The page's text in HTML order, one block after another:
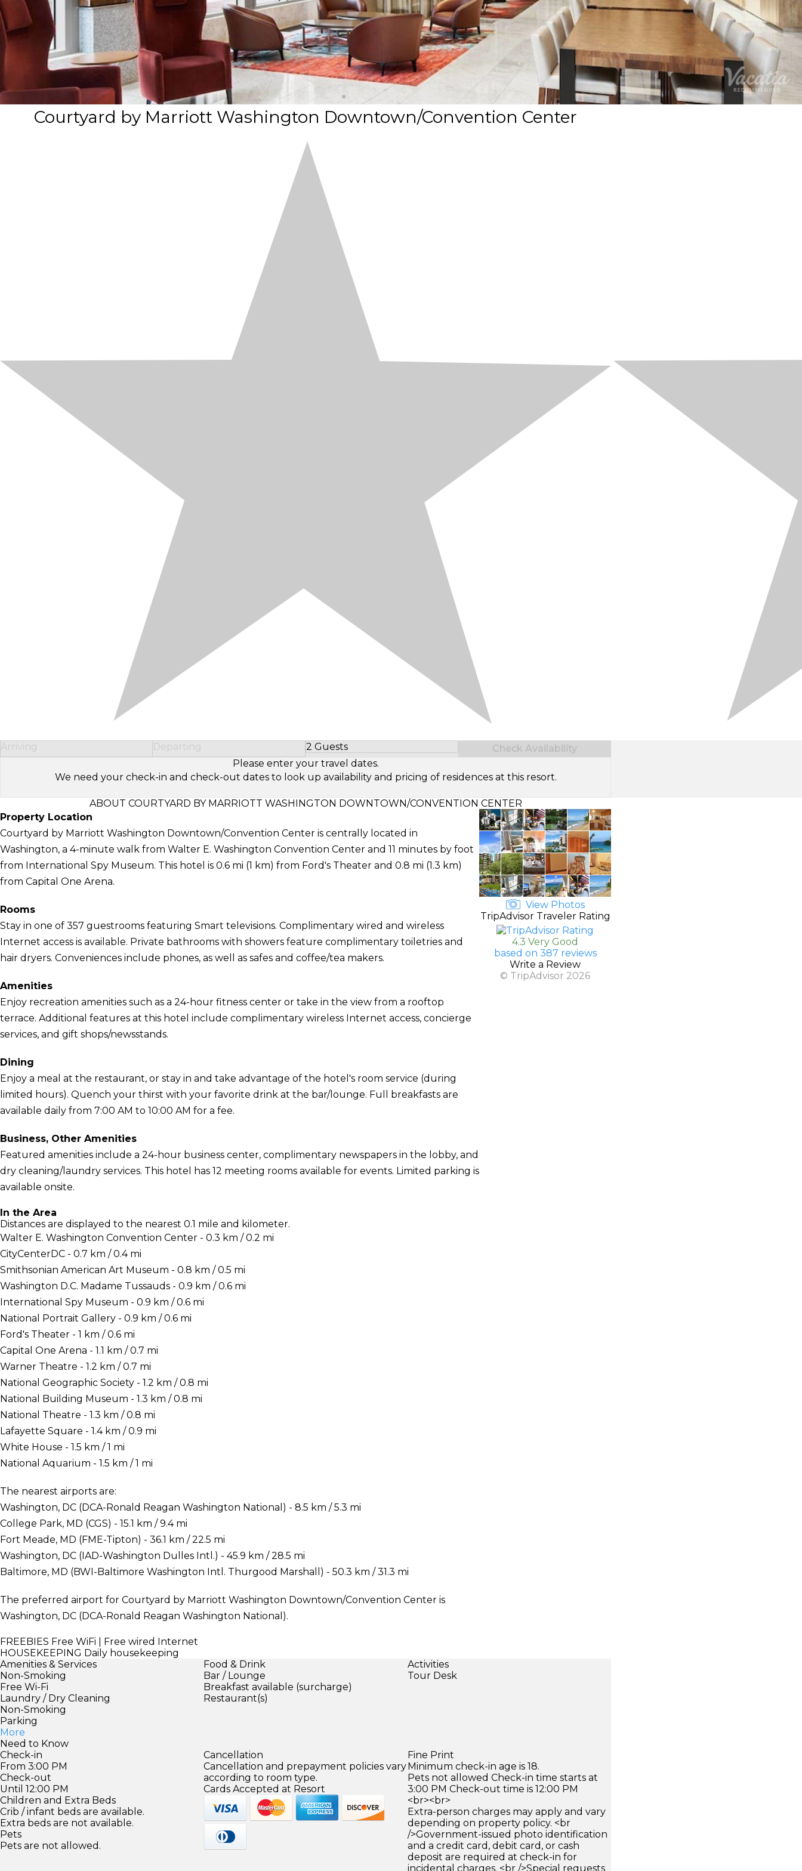
Courtyard by Marriott Washington Downtown/Convention Center
Arriving Departing 2 Guests
Select Number of Guests
Check Availability
Please enter your travel dates.
We need your check-in and check-out dates to look up availability and pricing of residences at this resort.
ABOUT COURTYARD BY MARRIOTT WASHINGTON DOWNTOWN/CONVENTION CENTER
Property Location
Courtyard by Marriott Washington Downtown/Convention Center is centrally located in
Washington, a 4-minute walk from Walter E. Washington Convention Center and 11 minutes by foot
from International Spy Museum. This hotel is 0.6 mi (1 km) from Ford's Theater and 0.8 mi (1.3 km)
from Capital One Arena.
Rooms
Stay in one of 357 guestrooms featuring Smart televisions. Complimentary wired and wireless
Internet access is available. Private bathrooms with showers feature complimentary toiletries and
hair dryers. Conveniences include phones, as well as safes and coffee/tea makers.
Amenities
Enjoy recreation amenities such as a 24-hour fitness center or take in the view from a rooftop
terrace. Additional features at this hotel include complimentary wireless Internet access, concierge
services, and gift shops/newsstands.
Dining
Enjoy a meal at the restaurant, or stay in and take advantage of the hotel's room service (during
limited hours). Quench your thirst with your favorite drink at the bar/lounge. Full breakfasts are
available daily from 7:00 AM to 10:00 AM for a fee.
Business, Other Amenities
Featured amenities include a 24-hour business center, complimentary newspapers in the lobby, and
dry cleaning/laundry services. This hotel has 12 meeting rooms available for events. Limited parking is
available onsite.
In the Area
Distances are displayed to the nearest 0.1 mile and kilometer.
Walter E. Washington Convention Center - 0.3 km / 0.2 mi
CityCenterDC - 0.7 km / 0.4 mi
Smithsonian American Art Museum - 0.8 km / 0.5 mi
Washington D.C. Madame Tussauds - 0.9 km / 0.6 mi
International Spy Museum - 0.9 km / 0.6 mi
National Portrait Gallery - 0.9 km / 0.6 mi
Ford's Theater - 1 km / 0.6 mi
Capital One Arena - 1.1 km / 0.7 mi
Warner Theatre - 1.2 km / 0.7 mi
National Geographic Society - 1.2 km / 0.8 mi
National Building Museum - 1.3 km / 0.8 mi
National Theatre - 1.3 km / 0.8 mi
Lafayette Square - 1.4 km / 0.9 mi
White House - 1.5 km / 1 mi
National Aquarium - 1.5 km / 1 mi
The nearest airports are:
Washington, DC (DCA-Ronald Reagan Washington National) - 8.5 km / 5.3 mi
College Park, MD (CGS) - 15.1 km / 9.4 mi
Fort Meade, MD (FME-Tipton) - 36.1 km / 22.5 mi
Washington, DC (IAD-Washington Dulles Intl.) - 45.9 km / 28.5 mi
Baltimore, MD (BWI-Baltimore Washington Intl. Thurgood Marshall) - 50.3 km / 31.3 mi
The preferred airport for Courtyard by Marriott Washington Downtown/Convention Center is
Washington, DC (DCA-Ronald Reagan Washington National).
FREEBIES Free WiFi | Free wired Internet
HOUSEKEEPING Daily housekeeping
View Photos
TripAdvisor Traveler Rating
4.3 Very Good
based on 387 reviews
Write a Review
© TripAdvisor 2026
Amenities & Services
Non-Smoking
Free Wi-Fi
Laundry / Dry Cleaning
Non-Smoking
Parking
More
Food & Drink
Bar / Lounge
Breakfast available (surcharge)
Restaurant(s)
Activities
Tour Desk
Need to Know
Check-in
From 3:00 PM
Check-out
Until 12:00 PM
Children and Extra Beds
Crib / infant beds are available.
Extra beds are not available.
Pets
Pets are not allowed.
Cancellation
Cancellation and prepayment policies vary
according to room type.
Cards Accepted at Resort
Fine Print
Minimum check-in age is 18.
Pets not allowed Check-in time starts at
3:00 PM Check-out time is 12:00 PM
<br><br>
Extra-person charges may apply and vary
depending on property policy. <br
/>Government-issued photo identification
and a credit card, debit card, or cash
deposit are required at check-in for
incidental charges. <br />Special requests